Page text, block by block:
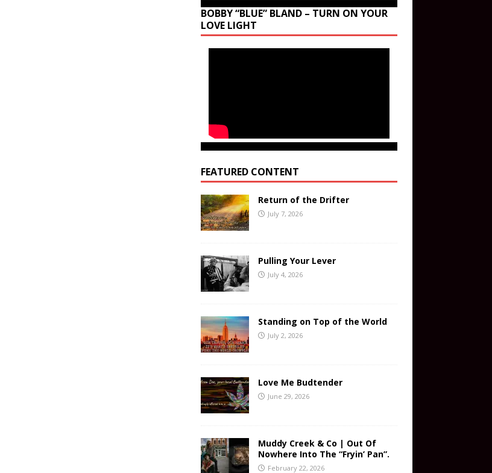
BOBBY “BLUE” BLAND – TURN ON YOUR
LOVE LIGHT
FEATURED CONTENT
Return of the Drifter
July 7, 2026
Pulling Your Lever
July 4, 2026
Standing on Top of the World
July 2, 2026
Love Me Budtender
June 29, 2026
Muddy Creek & Co | Out Of
Nowhere Into The “Fryin’ Pan”.
February 22, 2026